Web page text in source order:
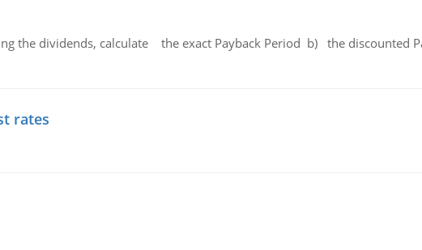
the dividends, calculate the exact Payback Period b) the discounted
rates